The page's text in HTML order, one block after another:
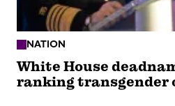
NATION
White House
ranking transgender